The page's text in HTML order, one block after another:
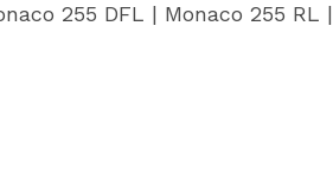
255 DFL | Monaco 255 RL